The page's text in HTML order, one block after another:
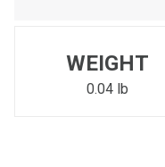
Please update the
to search for another
WEIGHT
0.04 lb